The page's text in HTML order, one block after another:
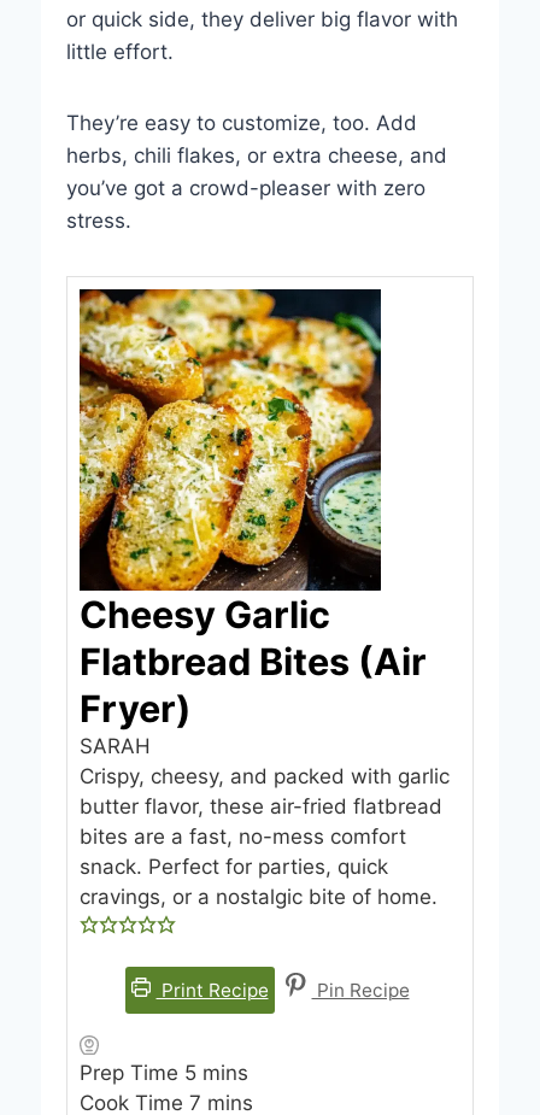
or quick side, they deliver big flavor with
little effort.
They’re easy to customize, too. Add
herbs, chili flakes, or extra cheese, and
you’ve got a crowd-pleaser with zero
stress.
Cheesy Garlic
Flatbread Bites (Air
Fryer)
SARAH
Crispy, cheesy, and packed with garlic
butter flavor, these air-fried flatbread
bites are a fast, no-mess comfort
snack. Perfect for parties, quick
cravings, or a nostalgic bite of home.
Print Recipe Pin Recipe
Prep Time 5m
i
mins
Cook Time 7mmins